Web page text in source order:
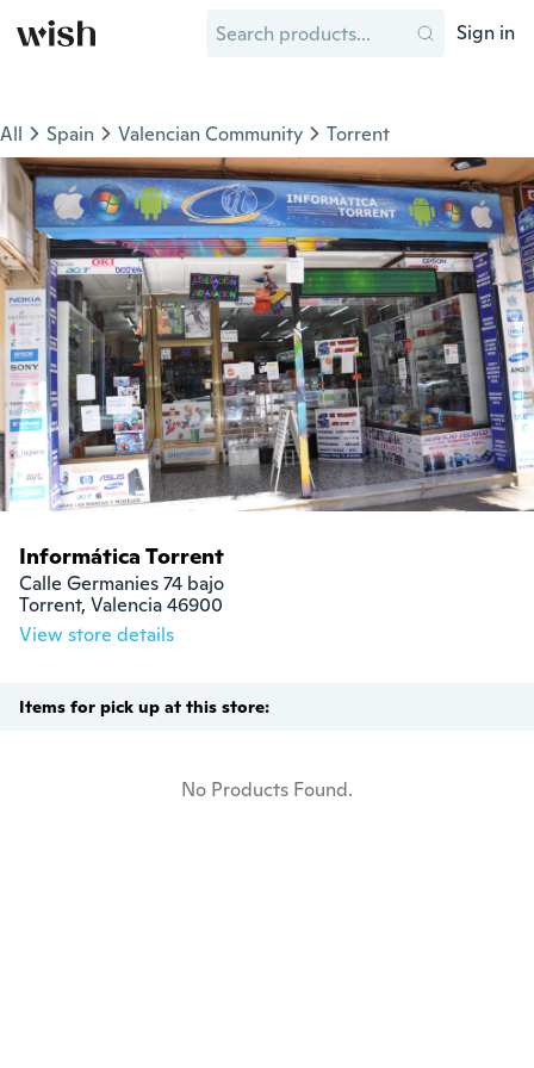
Sign in
All Spain Valencian Community Torrent
Informática Torrent
Calle Germanies 74 bajo
Torrent, Valencia 46900
View store details
Items for pick up at this store:
No Products Found.